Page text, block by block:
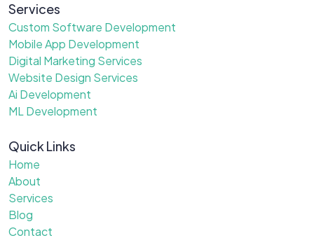
Services
Custom Software Development
Mobile App Development
Digital Marketing Services
Website Design Services
Ai Development
ML Development
Quick Links
Home
About
Services
Blog
Contact